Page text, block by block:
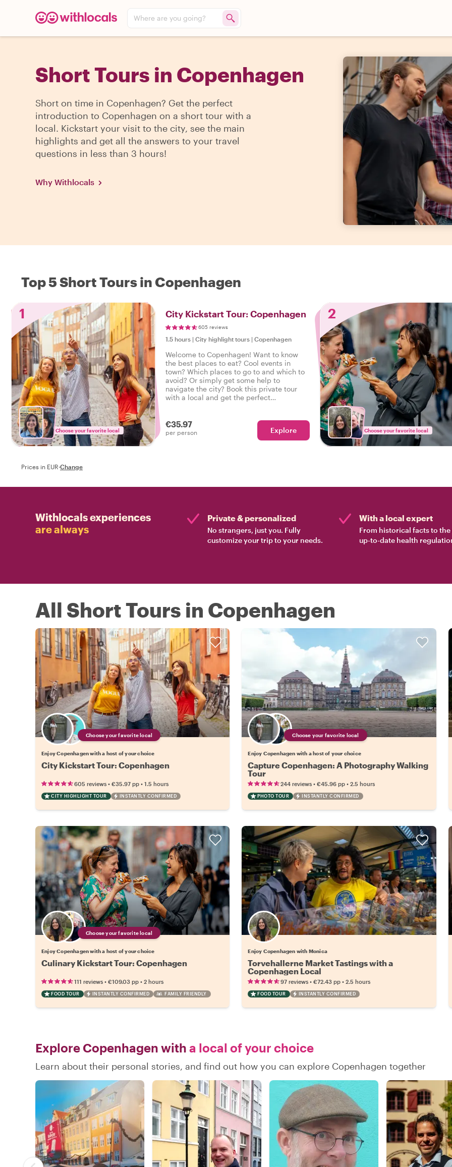
Where are you going?
Short Tours in Copenhagen
Short on time in Copenhagen? Get the perfect
introduction to Copenhagen on a short tour with a
local. Kickstart your visit to the city, see the main
highlights and get all the answers to your travel
questions in less than 3 hours!
Why Withlocals
Top 5 Short Tours in Copenhagen
1
Choose your favorite local
City Kickstart Tour: Copenhagen
605 reviews
1.5 hours | City highlight tours | Copenhagen
Welcome to Copenhagen! Want to know
the best places to eat? Cool events in
town? Which places to go to and which to
avoid? Or simply get some help to
navigate the city? Book this private tour
with a local and get the perfect
€35.97
per person Explore
2
Choose your favorite local
Prices in EUR·Change
Withlocals experiences
are always
Private & personalized
No strangers, just you. Fully
customize your trip to your needs.
With a local expert
From historical facts to the
up-to-date health
All Short Tours in Copenhagen
Choose your favorite local
Enjoy Copenhagen with a host of your choice
City Kickstart Tour: Copenhagen
605 reviews • €35.97 pp • 1.5 hours
CITY HIGHLIGHT TOUR INSTANTLY CONFIRMED
Choose your favorite local
Enjoy Copenhagen with a host of your choice
Capture Copenhagen: A Photography Walking
Tour
244 reviews •€45.96 pp •2.5 hours
PHOTO TOUR INSTANTLY CONFIRMED
Choose your favorite local
Enjoy Copenhagen with a host of your choice
Culinary Kickstart Tour: Copenhagen
111 reviews • €109.03 pp • 2 hours
FOOD TOUR INSTANTLY CONFIRMED FAMILY FRIENDLY
Enjoy Copenhagen with Monica
Torvehallerne Market Tastings with a
Copenhagen Local
97 reviews •€72.43 pp •2.5 hours
FOOD TOUR INSTANTLY CONFIRMED
Explore Copenhagen with a local of your choice
Learn about their personal stories, and find out how you can explore Copenhagen together